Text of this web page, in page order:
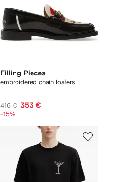
Filling Pieces
embroidered chain loafers
416 € 353 €
-15%